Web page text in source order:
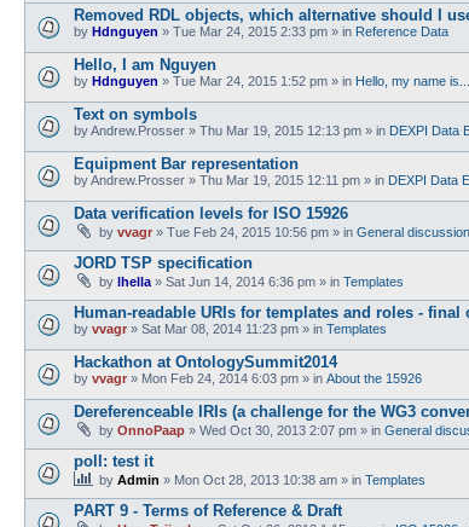
Removed RDL objects, which alternative should I
by Hdnguyen » Tue Mar 24, 2015 2:33 pm » in Reference Data
Hello, I am Nguyen
by Hdnguyen » Tue Mar 24, 2015 1:52 pm » in Hello, my name is...
Text on symbols
byAndrew.Prosser » Thu Mar 19, 2015 12:13 pm » in DEXPI Data
Equipment Bar representation
byAndrew.Prosser » Thu Mar 19, 2015 12:11 pm » in DEXPI Data
Data verification levels for ISO 15926
by vvagr » Tue Feb 24, 2015 10:56 pm » in General
JORD TSP specification
by lhella » Sat Jun 14, 2014 6:36 pm » in Templates
Human-readable URIs for templates and roles - final
by vvagr » Sat Mar 08, 2014 11:23 pm » in Templates
Hackathon at OntologySummit2014
by vvagr » Mon Feb 24, 2014 6:03 pm » in About the 15926
Dereferenceable IRIs (a challenge for the WG3
by OnnoPaap » Wed Oct 30, 2013 2:07 pm » in General
poll: test it
by Admin » Mon Oct 28, 2013 10:38 am » in Templates
PART 9 - Terms of Reference & Draft